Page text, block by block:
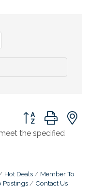
Button group with
the specified
Hot Deals
Member To
Postings Contact Us